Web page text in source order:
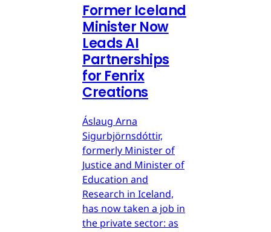
Former Iceland
Minister Now
Leads AI
Partnerships
for Fenrix
Creations
Áslaug Arna
Sigurbjörnsdóttir,
formerly Minister of
Justice and Minister of
Education and
Research in Iceland,
has now taken a job in
the private sector: as